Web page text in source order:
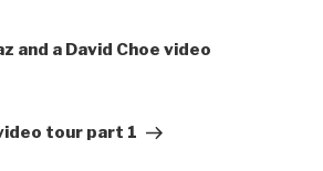
and a David Choe video
tour part 1